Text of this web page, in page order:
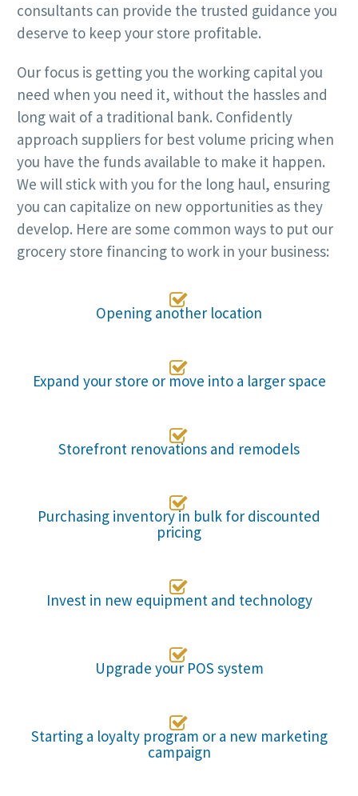
consultants can provide the trusted guidance you
deserve to keep your store profitable.
Our focus is getting you the working capital you
need when you need it, without the hassles and
long wait of a traditional bank. Confidently
approach suppliers for best volume pricing when
you have the funds available to make it happen.
We will stick with you for the long haul, ensuring
you can capitalize on new opportunities as they
develop. Here are some common ways to put our
grocery store financing to work in your business:

Opening another location

Expand your store or move into a larger space

Storefront renovations and remodels

Purchasing inventory in bulk for discounted
pricing

Invest in new equipment and technology

Upgrade your POS system

Starting a loyalty program or a new marketing
campaign